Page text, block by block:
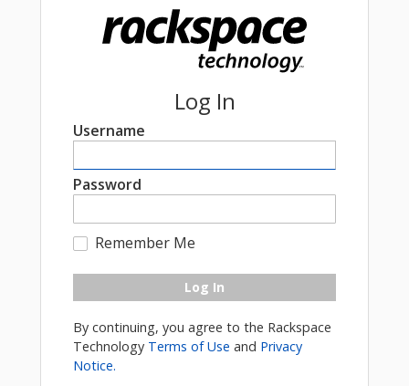
Log In
Username
Password
Remember Me
Log In
By continuing, you agree to the Rackspace
Technology Terms of Use and Privacy
Notice.